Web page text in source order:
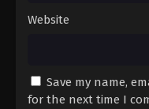
One
Website
Save my name,
for the next time I